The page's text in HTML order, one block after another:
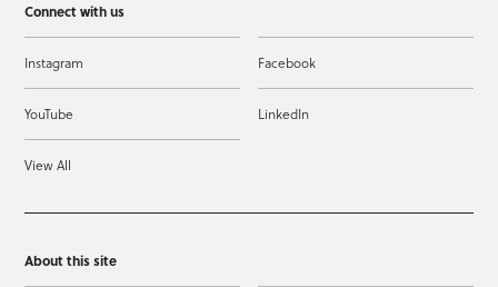
Connect with us
Instagram Facebook
YouTube LinkedIn
View All
About this site